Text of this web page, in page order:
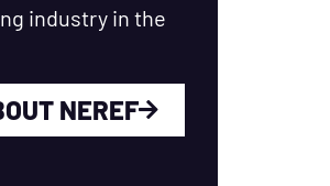
industry in the
NEREF